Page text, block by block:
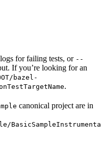
for failing tests, or --
If you’re looking for an
bazel-
.
canonical project are in